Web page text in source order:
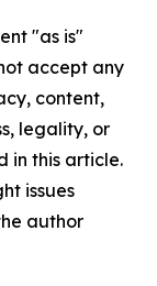
"as is"
accept any
content,
legality, or
in this article.
issues
author